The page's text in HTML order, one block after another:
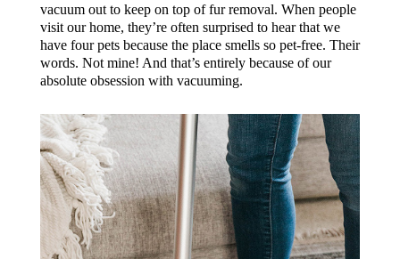
vacuum out to keep on top of fur removal. When people
visit our home, they’re often surprised to hear that we
have four pets because the place smells so pet-free. Their
words. Not mine! And that’s entirely because of our
absolute obsession with vacuuming.